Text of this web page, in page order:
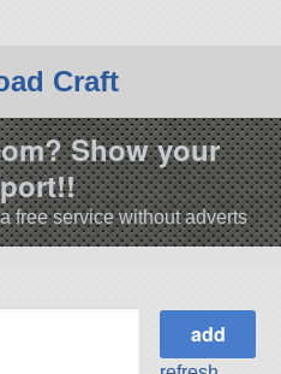
Craft
Show your
free service without adverts